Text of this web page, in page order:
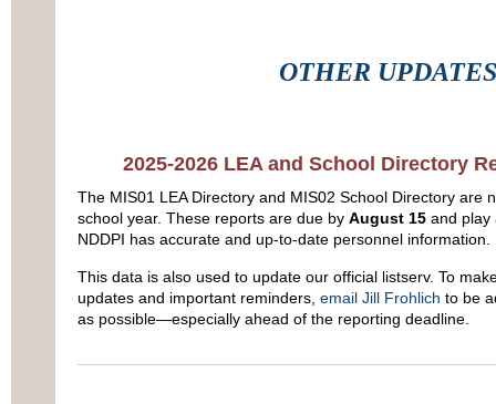
OTHER UPDATES
2025-2026 LEA and School Directory
The MIS01 LEA Directory and MIS02 School Directory are
school year. These reports are due by August 15and play
NDDPI has accurate and up-to-date personnel information.
This data is also used to update our official listserv. To
updates and important reminders, email Jill Frohlich to be
as possible—especially ahead of the reporting deadline.